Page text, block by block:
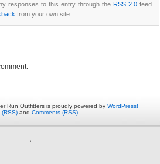
responses to this entry through the RSS 2.0 feed.
from your own site.
Run Outfitters is proudly powered by WordPress!
(RSS) and Comments (RSS).
*